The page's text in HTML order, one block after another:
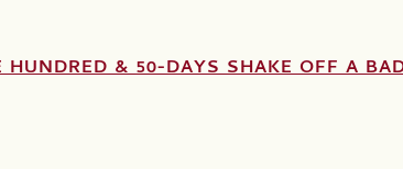
& 50-DAYS SHAKE OFF A